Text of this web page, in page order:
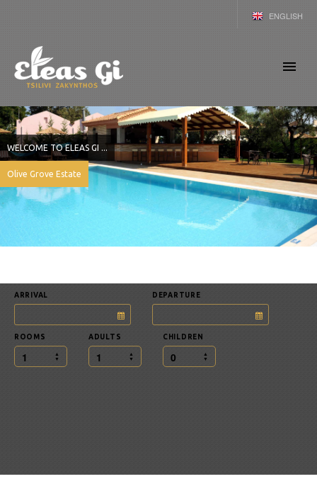
ENGLISH
WELCOME TO ELEAS GI ...
Olive Grove Estate
ARRIVAL DEPARTURE
ROOMS
1
ADULTS
1
CHILDREN
0